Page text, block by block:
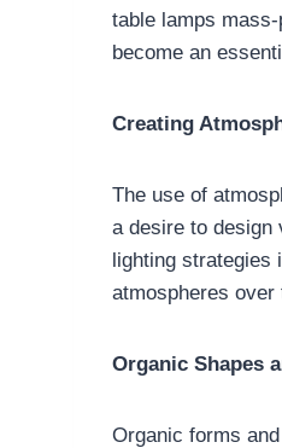
table lamps
become an
Creating
The use of
a desire to design
lighting strategies
atmospheres over
Organic Shapes
Organic forms